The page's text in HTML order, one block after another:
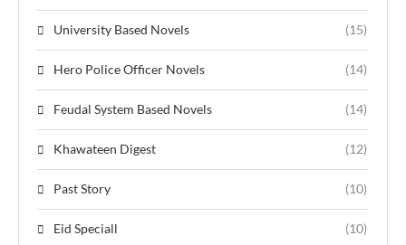
University Based Novels (15)
Hero Police Officer Novels (14)
Feudal System Based Novels (14)
Khawateen Digest (12)
Past Story (10)
Eid Speciall (10)